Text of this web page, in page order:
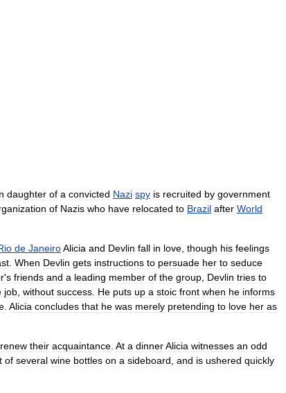
daughter of a convicted Nazi spy is recruited by government
of Nazis who have relocated to Brazil after World
de JaneiroAlicia and Devlin fall in love though his feelings
When Devlin gets instructions to persuade her to seduce
's friends and a leading member of the group Devlin tries to
job without success He puts up a stoic front when he informs
Alicia concludes that he was merely pretending to love her as
renew their acquaintance At a dinnerAlicia witnesses an odd
of several wine bottles on a sideboard and is ushered quickly